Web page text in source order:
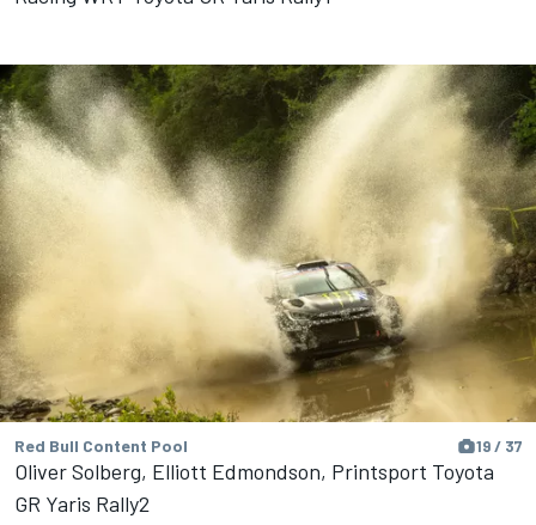
Red Bull Content Pool 19 / 37
Oliver Solberg, Elliott Edmondson, Printsport Toyota
GR Yaris Rally2